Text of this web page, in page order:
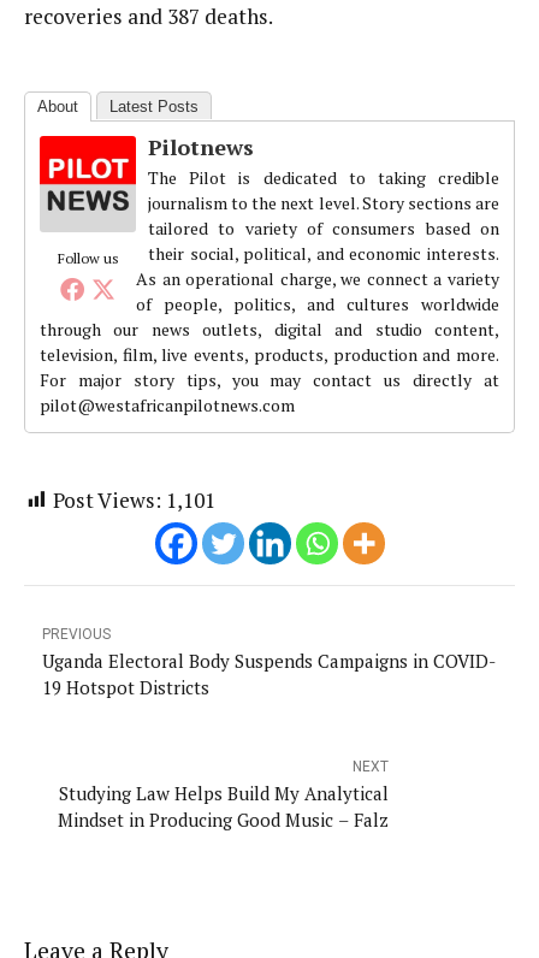
recoveries and 387 deaths.
About Latest Posts
Follow us
Pilotnews
The Pilot is dedicated to taking credible
journalism to the next level. Story sections are
tailored to variety of consumers based on
their social, political, and economic interests.
As an operational charge, we connect a variety
of people, politics, and cultures worldwide
through our news outlets, digital and studio content,
television, film, live events, products, production and more.
For major story tips, you may contact us directly at
pilot@westafricanpilotnews.com
Post Views: 1,101
PREVIOUS
Uganda Electoral Body Suspends Campaigns in COVID-
19 Hotspot Districts
NEXT
Studying Law Helps Build My Analytical
Mindset in Producing Good Music – Falz
Leave a Reply